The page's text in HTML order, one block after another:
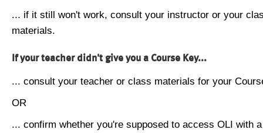
... if it still won't work, consult your instructor or your
materials.
If your teacher didn't give you a Course Key...
... consult your teacher or class materials for your
OR
... confirm whether you're supposed to access OLI with